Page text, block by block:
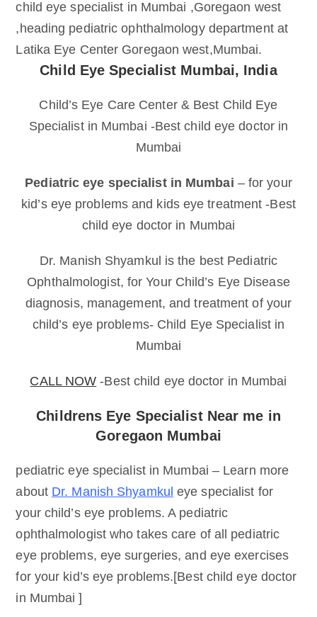
child eye specialist in Mumbai ,Goregaon west
,heading pediatric ophthalmology department at
Latika Eye Center Goregaon west,Mumbai.
Child Eye Specialist Mumbai, India
Child’s Eye Care Center & Best Child Eye
Specialist in Mumbai -Best child eye doctor in
Mumbai
Pediatric eye specialist in Mumbai – for your
kid’s eye problems and kids eye treatment -Best
child eye doctor in Mumbai
Dr. Manish Shyamkul is the best Pediatric
Ophthalmologist, for Your Child’s Eye Disease
diagnosis, management, and treatment of your
child’s eye problems- Child Eye Specialist in
Mumbai
CALL NOW -Best child eye doctor in Mumbai
Childrens Eye Specialist Near me in
Goregaon Mumbai
pediatric eye specialist in Mumbai – Learn more
about Dr. Manish Shyamkul eye specialist for
your child’s eye problems. A pediatric
ophthalmologist who takes care of all pediatric
eye problems, eye surgeries, and eye exercises
for your kid’s eye problems.[Best child eye doctor
in Mumbai ]